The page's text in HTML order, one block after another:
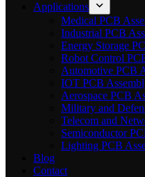
Applications
Medical PCB
Industrial PCB
Energy Storage
Robot Control
Automotive PCB
IOT PCB
Aerospace PCB
Military and
Telecom and
Semiconductor
Lighting PCB
Blog
Contact